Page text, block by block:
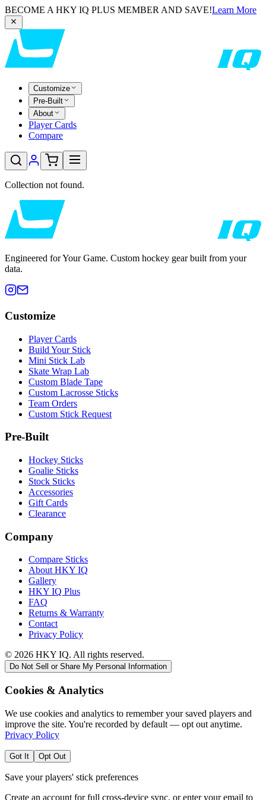
BECOME A HKY IQ PLUS MEMBER AND SAVE!Learn More
Customize
Pre-Built
About
Player Cards
Compare
Collection not found.
Engineered for Your Game. Custom hockey gear built from your
data.
Customize
Player Cards
Build Your Stick
Mini Stick Lab
Skate Wrap Lab
Custom Blade Tape
Custom Lacrosse Sticks
Team Orders
Custom Stick Request
Pre-Built
Hockey Sticks
Goalie Sticks
Stock Sticks
Accessories
Gift Cards
Clearance
Company
Compare Sticks
About HKY IQ
Gallery
HKY IQ Plus
FAQ
Returns & Warranty
Contact
Privacy Policy
© 2026 HKY IQ. All rights reserved.
Do Not Sell or Share My Personal Information
Cookies & Analytics
We use cookies and analytics to remember your saved players and
improve the site. You're recorded by default — opt out anytime.
Privacy Policy
Got It Opt Out
Save your players' stick preferences
Create an account for full cross-device sync, or enter your email to